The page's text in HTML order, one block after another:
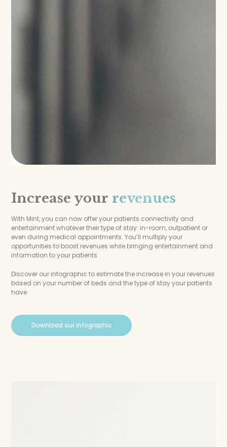
Increase your revenues
With Mint, you can now offer your patients connectivity and
entertainment whatever their type of stay: in-room, outpatient or
even during medical appointments. You’ll multiply your
opportunities to boost revenues while bringing entertainment and
information to your patients.
Discover our infographic to estimate the increase in your revenues
based on your number of beds and the type of stay your patients
have.
Download our infographic